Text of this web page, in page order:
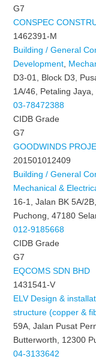
G7
CONSPEC
1462391-M
Building / General
Development
D3-01, Block D3,
1A/46, Petaling
03-78472388
CIDB Grade
G7
GOODWINDS
201501012409
Building / General
Mechanical &
16-1, Jalan BK 5A/
Puchong, 47180
012-9185668
CIDB Grade
G7
EQCOMS SDN BHD
1431541-V
ELV Design &
structure (copper &
59A, Jalan Pusat
Butterworth, 12300
04-3133642